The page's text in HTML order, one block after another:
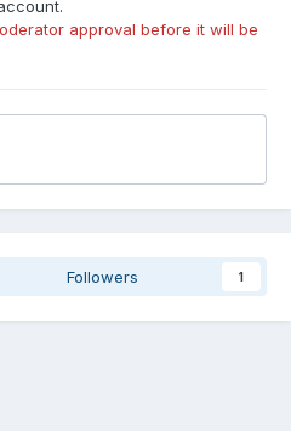
approval before it will be
Followers 1